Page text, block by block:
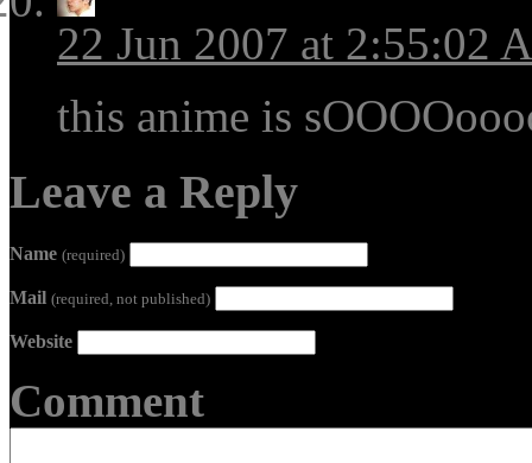
22 Jun 2007 at 2:55:02
this anime is
Leave a Reply
Name (required)
Mail (required, not published)
Website
Comment